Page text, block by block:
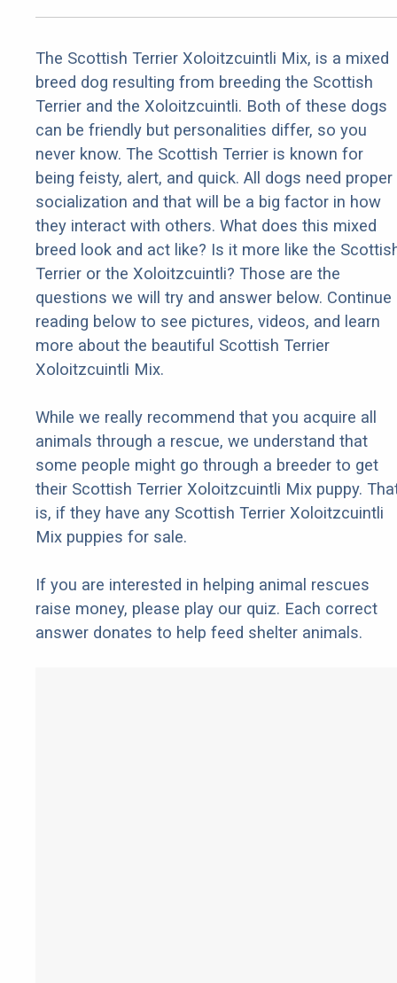
The Scottish Terrier Xoloitzcuintli Mix, is a mixed
breed dog resulting from breeding the Scottish
Terrier and the Xoloitzcuintli. Both of these dogs
can be friendly but personalities differ, so you
never know. The Scottish Terrier is known for
being feisty, alert, and quick. All dogs need proper
socialization and that will be a big factor in how
they interact with others. What does this mixed
breed look and act like? Is it more like the
Terrier or the Xoloitzcuintli? Those are the
questions we will try and answer below. Continue
reading below to see pictures, videos, and learn
more about the beautiful Scottish Terrier
Xoloitzcuintli Mix.
While we really recommend that you acquire all
animals through a rescue, we understand that
some people might go through a breeder to get
their Scottish Terrier Xoloitzcuintli Mix puppy.
is, if they have any Scottish Terrier Xoloitzcuintli
Mix puppies for sale.
If you are interested in helping animal rescues
raise money, please play our quiz. Each correct
answer donates to help feed shelter animals.